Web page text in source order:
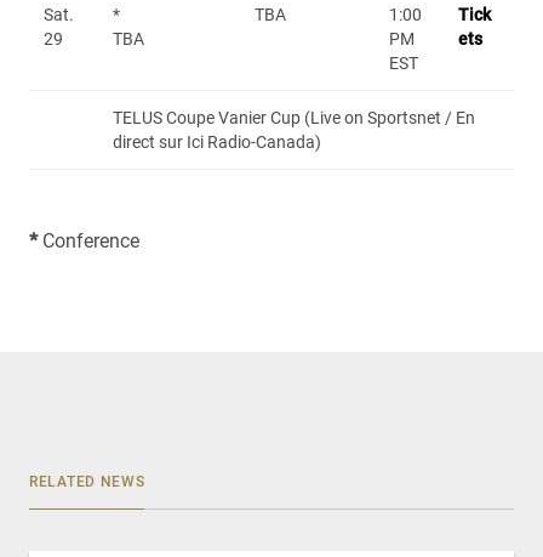
Sat.
29
*
TBA
TBA
1:00
PM
EST
Tick
ets
TELUS Coupe Vanier Cup (Live on Sportsnet / En
direct sur Ici Radio-Canada)
*Conference
RELATED NEWS